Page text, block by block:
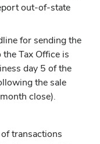
out-of-state
for sending the
Tax Office is
day 5 of the
the sale
close).
transactions